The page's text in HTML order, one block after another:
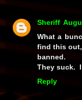
Sheriff
What a
find this
banned.
They suck.
Reply